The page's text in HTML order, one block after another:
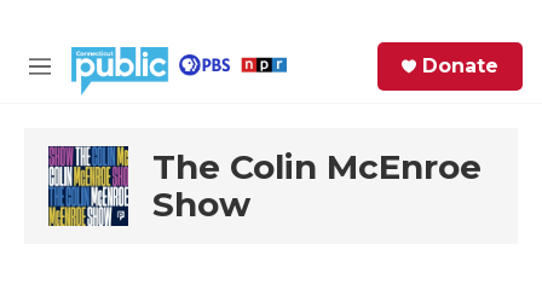
M
u
Donate
The Colin McEnroe
Show